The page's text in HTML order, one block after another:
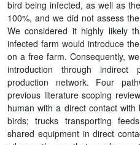
bird being infected, as well as
100%, and we did not assess
We considered it highly likely
infected farm would introduce
on a free farm. Consequently,
introduction through indirect
production network. Four
previous literature scoping
human with a direct contact
birds; trucks transporting
shared equipment in direct